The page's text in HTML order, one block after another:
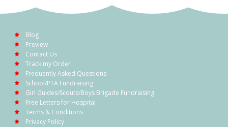
Blog
Preview
Contact Us
Track my Order
Frequently Asked Questions
School/PTA Fundraising
Girl Guides/Scouts/Boys Brigade Fundraising
Free Letters for Hospital
Terms & Conditions
Privacy Policy